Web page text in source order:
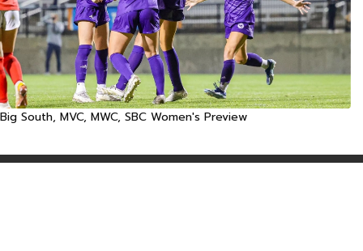
Big South, MVC, MWC, SBC Women's Preview